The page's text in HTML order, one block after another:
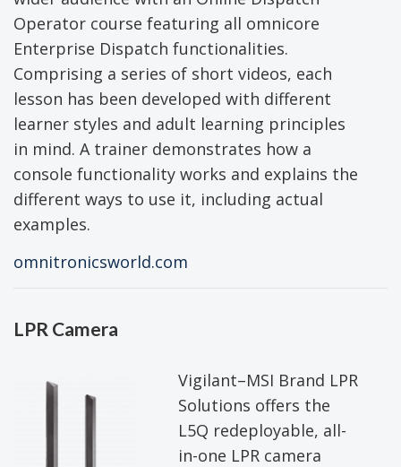
Operator course featuring all omnicore
Enterprise Dispatch functionalities.
Comprising a series of short videos, each
lesson has been developed with different
learner styles and adult learning principles
in mind. A trainer demonstrates how a
console functionality works and explains the
different ways to use it, including actual
examples.
omnitronicsworld.com
LPR Camera
Vigilant–MSI Brand LPR
Solutions offers the
L5Q redeployable, all-
in-one LPR camera